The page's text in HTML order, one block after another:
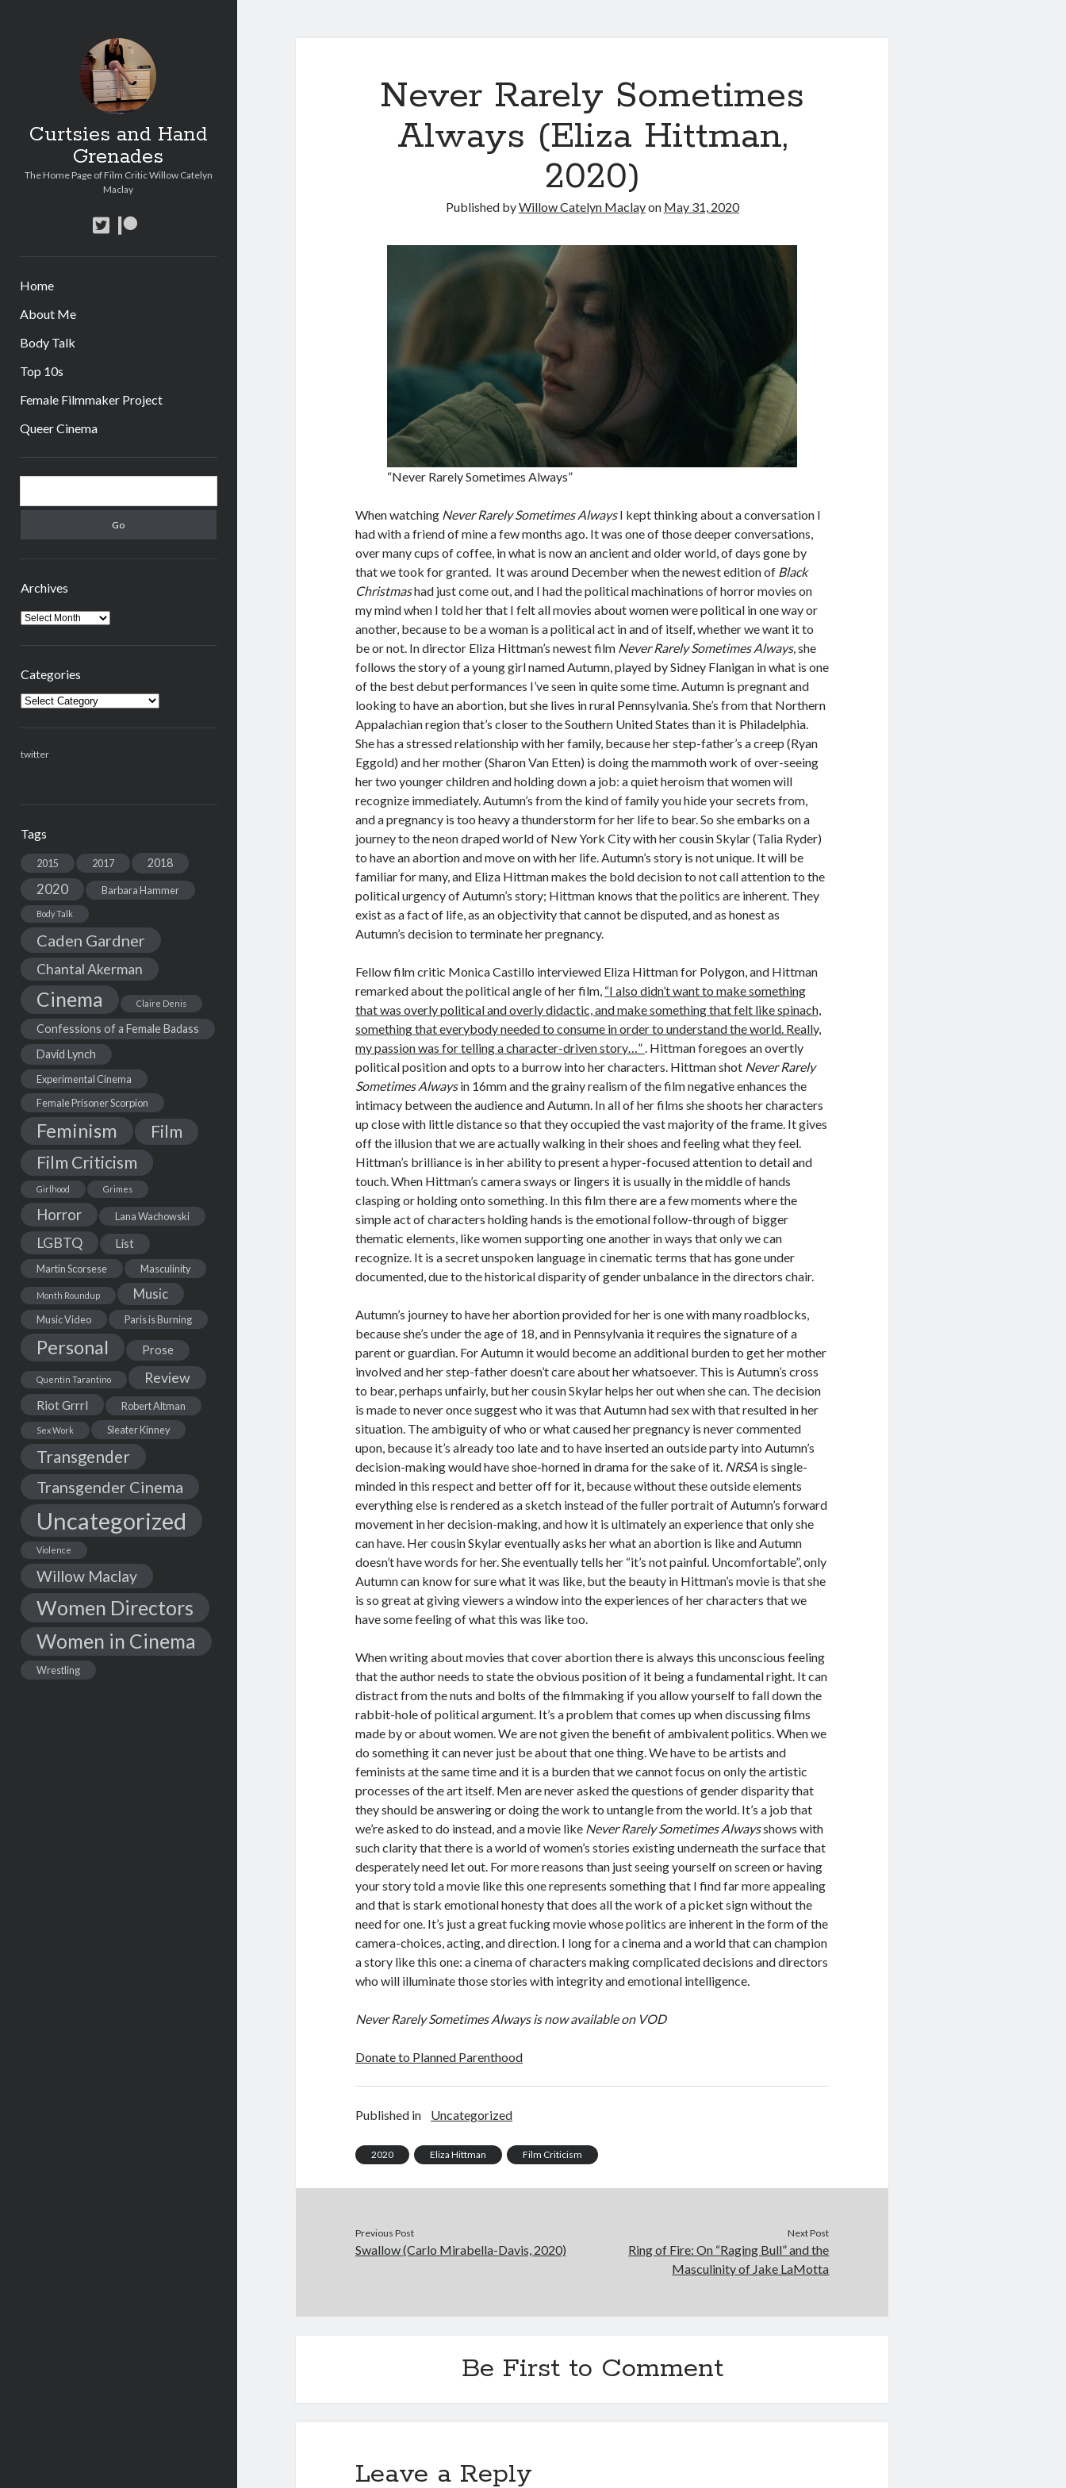
Curtsies and Hand
Grenades
The Home Page of Film Critic Willow Catelyn
Maclay
twitterpatreon
Home
About Me
Body Talk
Top 10s
Female Filmmaker Project
Queer Cinema
Sidebar
Archives
Archives
Categories
Categories
twitter
Tags
2015 2017 2018
2020 Barbara Hammer
Body Talk
Caden Gardner
Chantal Akerman
Cinema Claire Denis
Confessions of a Female Badass
David Lynch
Experimental Cinema
Female Prisoner Scorpion
Feminism
Film
Film Criticism
Girlhood Grimes
Horror Lana Wachowski
LGBTQ List
Martin Scorsese Masculinity
Month Roundup Music
Music Video Paris is Burning
Personal Prose
Quentin Tarantino Review
Riot Grrrl Robert Altman
Sex Work Sleater Kinney
Transgender
Transgender Cinema
Uncategorized
Violence
Willow Maclay
Women Directors
Women in Cinema
Wrestling
Never Rarely Sometimes
Always (Eliza Hittman,
2020)
Published byWillow Catelyn Maclayon May 31, 2020
“Never Rarely Sometimes Always”
When watching Never Rarely Sometimes AlwaysI kept thinking about a conversation I
had with a friend of mine a few months ago. It was one of those deeper conversations,
over many cups of coffee, in what is now an ancient and older world, of days gone by
that we took for granted. It was around December when the newest edition of Black
Christmashad just come out, and I had the political machinations of horror movies on
my mind when I told her that I felt all movies about women were political in one way or
another, because to be a woman is a political act in and of itself, whether we want it to
be or not. In director Eliza Hittman’s newest film Never Rarely Sometimes Always,she
follows the story of a young girl named Autumn, played by Sidney Flanigan in what is one
of the best debut performances I’ve seen in quite some time. Autumn is pregnant and
looking to have an abortion, but she lives in rural Pennsylvania. She’s from that Northern
Appalachian region that’s closer to the Southern United States than it is Philadelphia.
She has a stressed relationship with her family, because her step-father’s a creep (Ryan
Eggold) and her mother (Sharon Van Etten) is doing the mammoth work of over-seeing
her two younger children and holding down a job: a quiet heroism that women will
recognize immediately. Autumn’s from the kind of family you hide your secrets from,
and a pregnancy is too heavy a thunderstorm for her life to bear. So she embarks on a
journey to the neon draped world of New York City with her cousin Skylar (Talia Ryder)
to have an abortion and move on with her life. Autumn’s story is not unique. It will be
familiar for many, and Eliza Hittman makes the bold decision to not call attention to the
political urgency of Autumn’s story; Hittman knows that the politics are inherent. They
exist as a fact of life, as an objectivity that cannot be disputed, and as honest as
Autumn’s decision to terminate her pregnancy.
Fellow film critic Monica Castillo interviewed Eliza Hittman for Polygon, and Hittman
remarked about the political angle of her film, “I also didn’t want to make something
that was overly political and overly didactic, and make something that felt like spinach,
something that everybody needed to consume in order to understand the world. Really,
my passion was for telling a character-driven story…”. Hittman foregoes an overtly
political position and opts to a burrow into her characters. Hittman shot Never Rarely
Sometimes Alwaysin 16mm and the grainy realism of the film negative enhances the
intimacy between the audience and Autumn. In all of her films she shoots her characters
up close with little distance so that they occupied the vast majority of the frame. It gives
off the illusion that we are actually walking in their shoes and feeling what they feel.
Hittman’s brilliance is in her ability to present a hyper-focused attention to detail and
touch. When Hittman’s camera sways or lingers it is usually in the middle of hands
clasping or holding onto something. In this film there are a few moments where the
simple act of characters holding hands is the emotional follow-through of bigger
thematic elements, like women supporting one another in ways that only we can
recognize. It is a secret unspoken language in cinematic terms that has gone under
documented, due to the historical disparity of gender unbalance in the directors chair.
Autumn’s journey to have her abortion provided for her is one with many roadblocks,
because she’s under the age of 18, and in Pennsylvania it requires the signature of a
parent or guardian. For Autumn it would become an additional burden to get her mother
involved and her step-father doesn’t care about her whatsoever. This is Autumn’s cross
to bear, perhaps unfairly, but her cousin Skylar helps her out when she can. The decision
is made to never once suggest who it was that Autumn had sex with that resulted in her
situation. The ambiguity of who or what caused her pregnancy is never commented
upon, because it’s already too late and to have inserted an outside party into Autumn’s
decision-making would have shoe-horned in drama for the sake of it. NRSA is single-
minded in this respect and better off for it, because without these outside elements
everything else is rendered as a sketch instead of the fuller portrait of Autumn’s forward
movement in her decision-making, and how it is ultimately an experience that only she
can have. Her cousin Skylar eventually asks her what an abortion is like and Autumn
doesn’t have words for her. She eventually tells her “it’s not painful. Uncomfortable”, only
Autumn can know for sure what it was like, but the beauty in Hittman’s movie is that she
is so great at giving viewers a window into the experiences of her characters that we
have some feeling of what this was like too.
When writing about movies that cover abortion there is always this unconscious feeling
that the author needs to state the obvious position of it being a fundamental right. It can
distract from the nuts and bolts of the filmmaking if you allow yourself to fall down the
rabbit-hole of political argument. It’s a problem that comes up when discussing films
made by or about women. We are not given the benefit of ambivalent politics. When we
do something it can never just be about that one thing. We have to be artists and
feminists at the same time and it is a burden that we cannot focus on only the artistic
processes of the art itself. Men are never asked the questions of gender disparity that
they should be answering or doing the work to untangle from the world. It’s a job that
we’re asked to do instead, and a movie like Never Rarely Sometimes Alwaysshows with
such clarity that there is a world of women’s stories existing underneath the surface that
desperately need let out. For more reasons than just seeing yourself on screen or having
your story told a movie like this one represents something that I find far more appealing
and that is stark emotional honesty that does all the work of a picket sign without the
need for one. It’s just a great fucking movie whose politics are inherent in the form of the
camera-choices, acting, and direction. I long for a cinema and a world that can champion
a story like this one: a cinema of characters making complicated decisions and directors
who will illuminate those stories with integrity and emotional intelligence.
Never Rarely Sometimes Always is now available on VOD
Donate to Planned Parenthood
Published in Uncategorized
2020 Eliza Hittman Film Criticism
Previous Post
Swallow (Carlo Mirabella-Davis, 2020)
Next Post
Ring of Fire: On “Raging Bull” and the
Masculinity of Jake LaMotta
Be First to Comment
Leave a Reply